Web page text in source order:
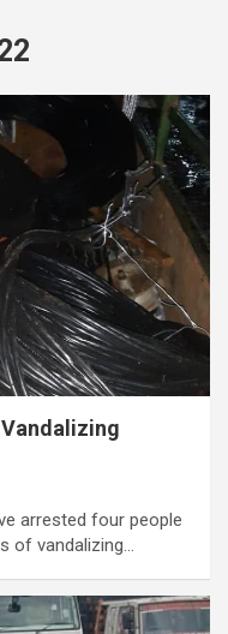
arrested four people
of vandalizing…